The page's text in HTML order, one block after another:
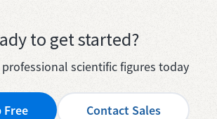
to get started?
scientific figures today
Free Contact Sales